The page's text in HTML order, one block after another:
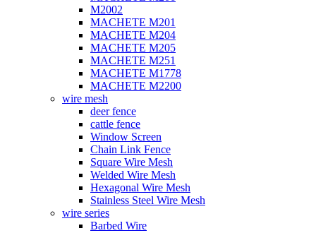
M2002
MACHETE M201
MACHETE M204
MACHETE M205
MACHETE M251
MACHETE M1778
MACHETE M2200
wire mesh
deer fence
cattle fence
Window Screen
Chain Link Fence
Square Wire Mesh
Welded Wire Mesh
Hexagonal Wire Mesh
Stainless Steel Wire Mesh
wire series
Barbed Wire